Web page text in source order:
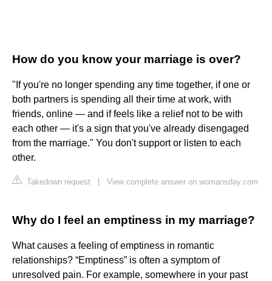
How do you know your marriage is over?
"If you're no longer spending any time together, if one or
both partners is spending all their time at work, with
friends, online — and if feels like a relief not to be with
each other — it's a sign that you've already disengaged
from the marriage." You don't support or listen to each
other.
Takedown request View complete answer on womansday.com
Why do I feel an emptiness in my marriage?
What causes a feeling of emptiness in romantic
relationships? “Emptiness” is often a symptom of
unresolved pain. For example, somewhere in your past